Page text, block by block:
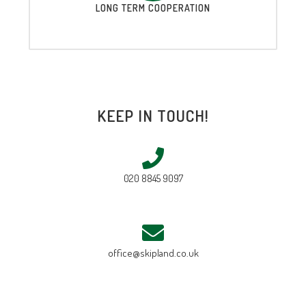
LONG TERM COOPERATION
KEEP IN TOUCH!
020 8845 9097
office@skipland.co.uk